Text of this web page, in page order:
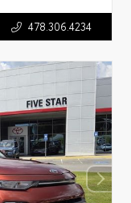
478.306.4234